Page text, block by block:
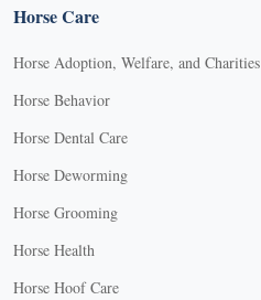
Horse Care
Horse Adoption, Welfare, and Charities
Horse Behavior
Horse Dental Care
Horse Deworming
Horse Grooming
Horse Health
Horse Hoof Care